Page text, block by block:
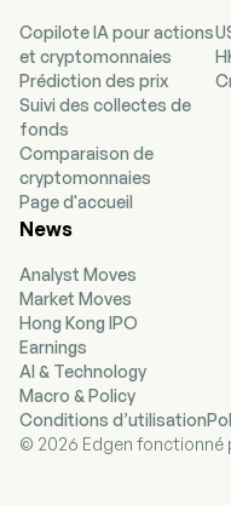
Aggregators, Brokers,
The firm purchases
natural gas and sells it
deregulated markets.
from a variety of
environmentally friendly
wind and solar
Copilote IA pour actions
et cryptomonnaies
Prédiction des prix
Suivi des collectes de
fonds
Comparaison de
cryptomonnaies
Page d'accueil
News
Analyst Moves
Market Moves
Hong Kong IPO
Earnings
AI & Technology
Macro & Policy
Conditions d’utilisation
© 2026 Edgen fonctionné